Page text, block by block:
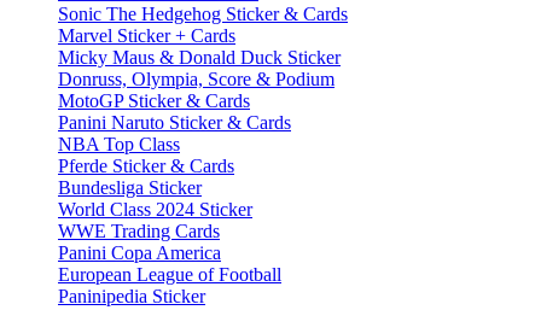
Sonic The Hedgehog Sticker & Cards
Marvel Sticker + Cards
Micky Maus & Donald Duck Sticker
Donruss, Olympia, Score & Podium
MotoGP Sticker & Cards
Panini Naruto Sticker & Cards
NBA Top Class
Pferde Sticker & Cards
Bundesliga Sticker
World Class 2024 Sticker
WWE Trading Cards
Panini Copa America
European League of Football
Paninipedia Sticker